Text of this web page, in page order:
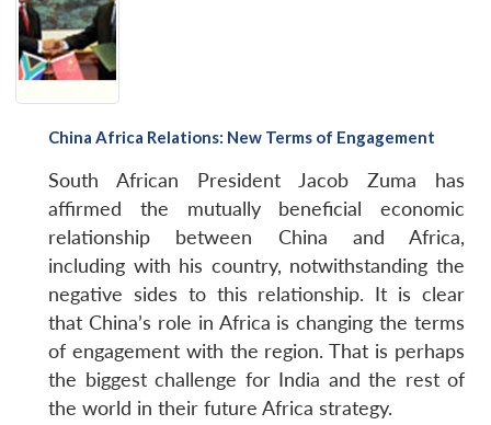
China Africa Relations: New Terms of Engagement
South African President Jacob Zuma has
affirmed the mutually beneficial economic
relationship between China and Africa,
including with his country, notwithstanding the
negative sides to this relationship. It is clear
that China’s role in Africa is changing the terms
of engagement with the region. That is perhaps
the biggest challenge for India and the rest of
the world in their future Africa strategy.